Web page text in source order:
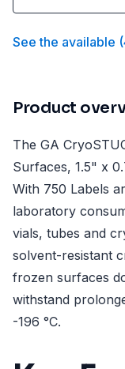
See the available (
Product
The GA
Surfaces, 1.5" x
With 750 Labels
laboratory
vials, tubes and
solvent-resistant
frozen surfaces
withstand
-196 °C.